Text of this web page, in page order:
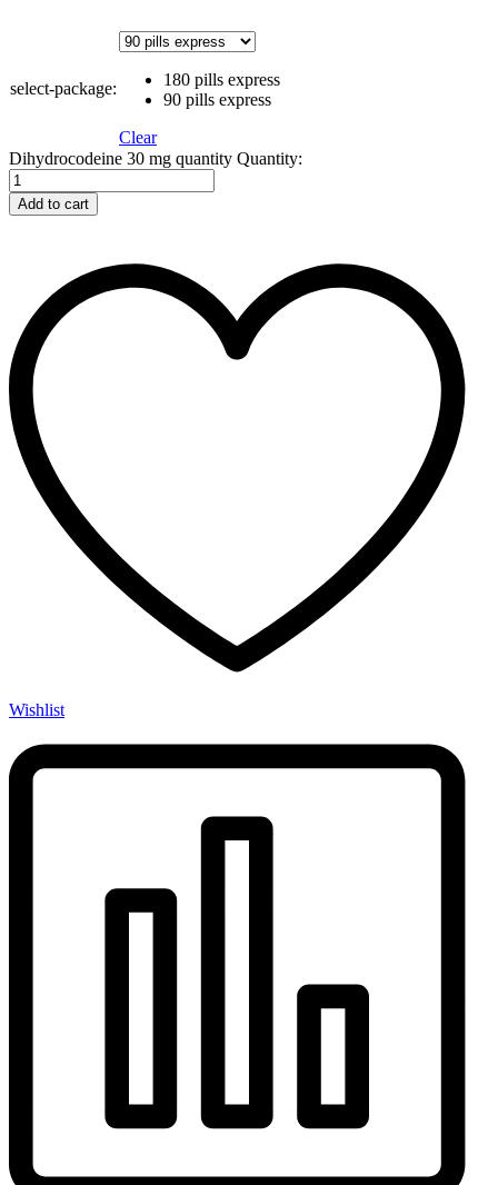
select-package:
180 pills express
90 pills express
Clear
Dihydrocodeine 30 mg quantity Quantity:
Add to cart
Wishlist